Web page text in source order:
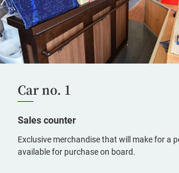
Car no. 1
Sales counter
Exclusive merchandise that will make for a
available for purchase on board.